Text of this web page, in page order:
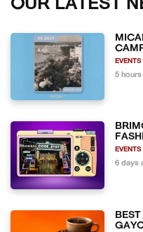
OUR LATEST
5 hours
6 days